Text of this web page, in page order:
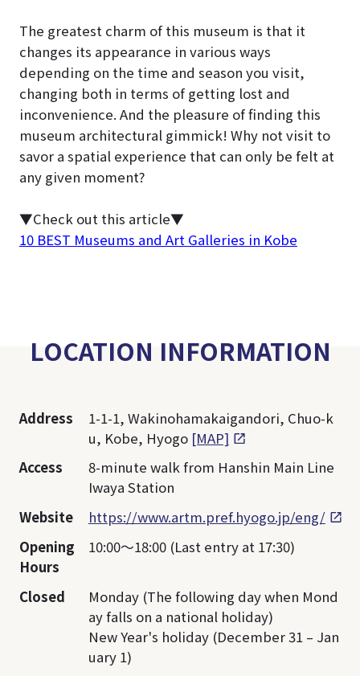
The greatest charm of this museum is that it
changes its appearance in various ways
depending on the time and season you visit,
changing both in terms of getting lost and
inconvenience. And the pleasure of finding this
museum architectural gimmick! Why not visit to
savor a spatial experience that can only be felt at
any given moment?
▼Check out this article▼
10 BEST Museums and Art Galleries in Kobe
LOCATION INFORMATION
Address
1-1-1, Wakinohamakaigandori, Chuo-k
u, Kobe, Hyogo [MAP]
Access
8-minute walk from Hanshin Main Line
Iwaya Station
Website
https://www.artm.pref.hyogo.jp/eng/
Opening
Hours
10:00～18:00 (Last entry at 17:30)
Closed
Monday (The following day when Mond
ay falls on a national holiday)
New Year's holiday (December 31 – Jan
uary 1)